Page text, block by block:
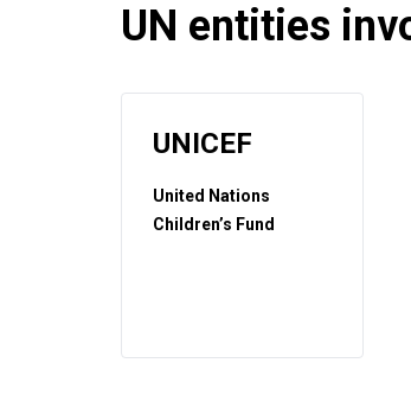
UN entities
UNICEF
United Nations
Children’s Fund